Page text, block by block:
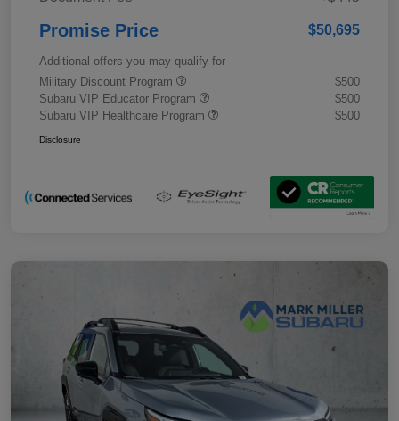
Promise Price $50,695
Additional offers you may qualify for
Military Discount Program
$500
Subaru VIP Educator Program
$500
Subaru VIP Healthcare Program
$500
Disclosure